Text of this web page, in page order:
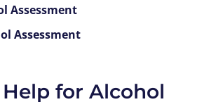
Assessment
Assessment
for Alcohol